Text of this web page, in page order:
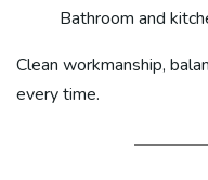
Bathroom and
Clean workmanship,
every time.